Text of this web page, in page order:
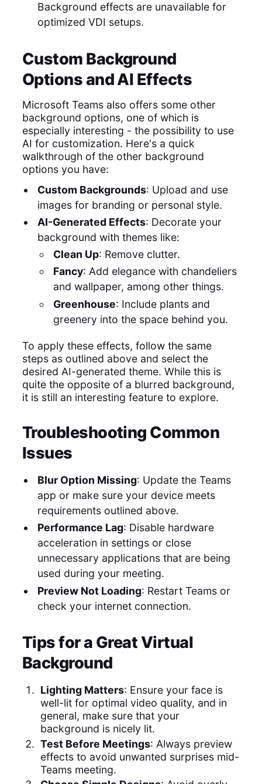
Background effects are unavailable for
optimized VDI setups.
Custom Background
Options and AI Effects
Microsoft Teams also offers some other
background options, one of which is
especially interesting - the possibility to use
AI for customization. Here's a quick
walkthrough of the other background
options you have:
Custom Backgrounds: Upload and use
images for branding or personal style.
AI-Generated Effects: Decorate your
background with themes like:
Clean Up: Remove clutter.
Fancy: Add elegance with chandeliers
and wallpaper, among other things.
Greenhouse: Include plants and
greenery into the space behind you.
To apply these effects, follow the same
steps as outlined above and select the
desired AI-generated theme. While this is
quite the opposite of a blurred background,
it is still an interesting feature to explore.
Troubleshooting Common
Issues
Blur Option Missing: Update the Teams
app or make sure your device meets
requirements outlined above.
Performance Lag: Disable hardware
acceleration in settings or close
unnecessary applications that are being
used during your meeting.
Preview Not Loading: Restart Teams or
check your internet connection.
Tips for a Great Virtual
Background
Lighting Matters: Ensure your face is
well-lit for optimal video quality, and in
general, make sure that your
background is nicely lit.
Test Before Meetings: Always preview
effects to avoid unwanted surprises mid-
Teams meeting.